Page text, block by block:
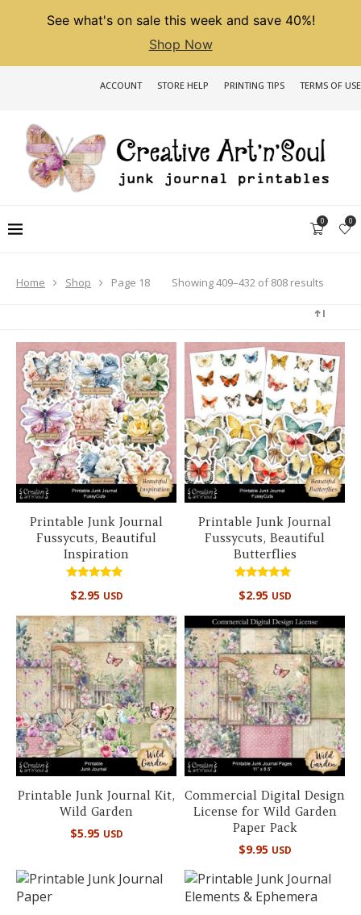
See what's on sale this week and save 40%!
Shop Now
ACCOUNT STORE HELP PRINTING TIPS TERMS OF USE
0 0
Home Shop Page 18 Showing 409–432 of 808 results
Sorted
Printable Junk Journal
Fussycuts, Beautiful
Inspiration
5.00
$2.95 USD
Printable Junk Journal
Fussycuts, Beautiful
Butterflies
5.00
$2.95 USD
Printable Junk Journal Kit,
Wild Garden
$5.95 USD
Commercial Digital Design
License for Wild Garden
Paper Pack
$9.95 USD